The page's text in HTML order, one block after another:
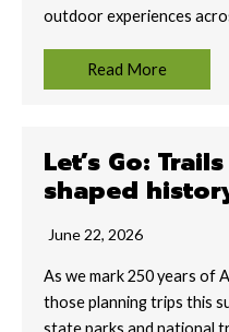
outdoor experiences
Read More
Let’s Go:
shaped
June 22, 2026
As we mark 250 years of
those planning trips this
state parks and national